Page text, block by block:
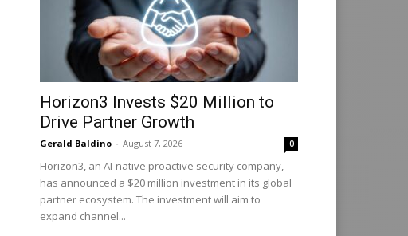
Horizon3 Invests $20 Million to
Drive Partner Growth
Gerald Baldino - August 7, 2026 0
Horizon3, an AI-native proactive security company,
has announced a $20 million investment in its global
partner ecosystem. The investment will aim to
expand channel...